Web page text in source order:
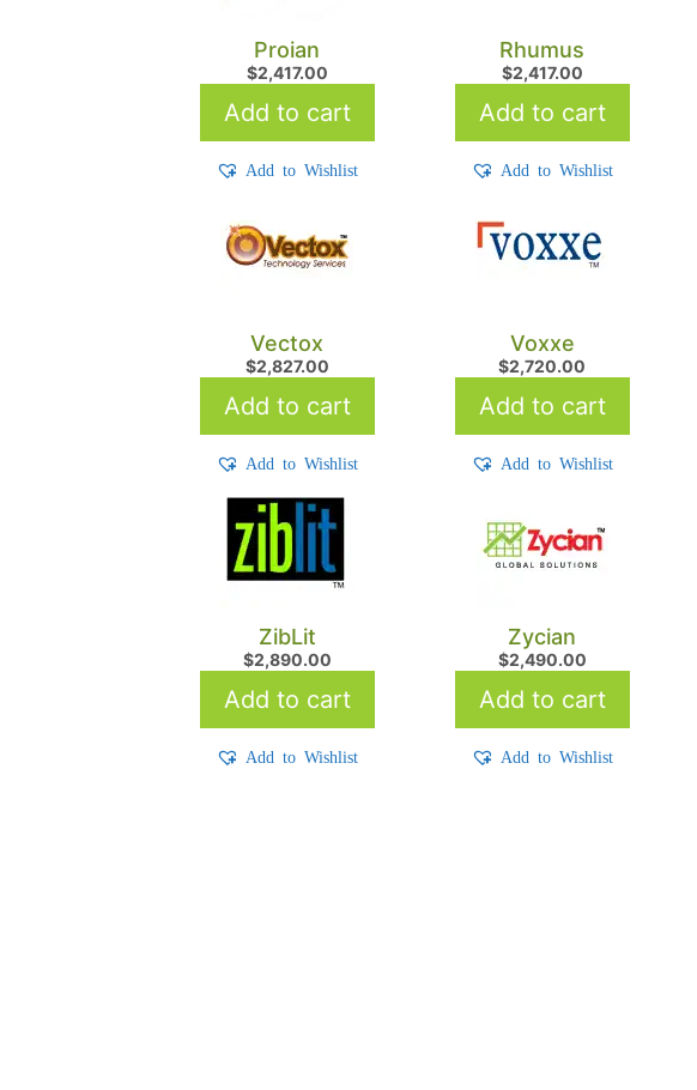
Proian
$2,417.00
Add to cart
Add to Wishlist
Rhumus
$2,417.00
Add to cart
Add to Wishlist
Vectox
$2,827.00
Add to cart
Add to Wishlist
Voxxe
$2,720.00
Add to cart
Add to Wishlist
ZibLit
$2,890.00
Add to cart
Add to Wishlist
Zycian
$2,490.00
Add to cart
Add to Wishlist